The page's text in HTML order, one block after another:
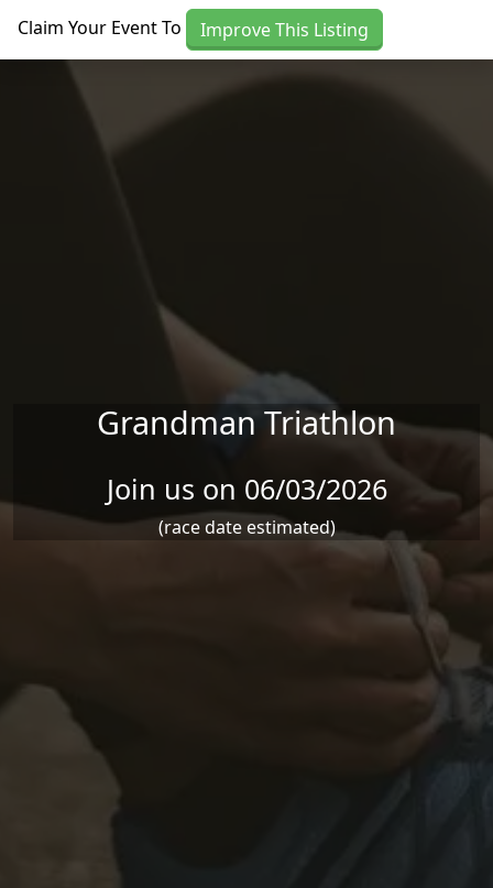
Claim Your Event To Improve This Listing
Grandman Triathlon
Join us on 06/03/2026
(race date estimated)